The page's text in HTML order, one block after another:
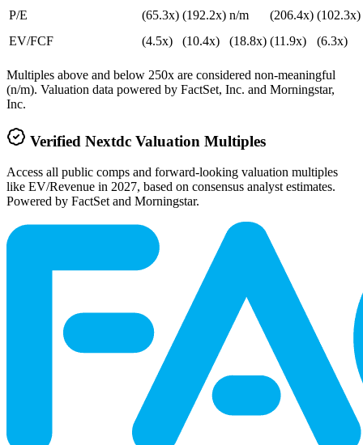
P/E (65.3x) (192.2x) n/m (206.4x) (102.3x)
EV/FCF
(4.5x) (10.4x) (18.8x) (11.9x) (6.3x)
Multiples above and below 250x are considered non-meaningful
(n/m). Valuation data powered by FactSet, Inc. and Morningstar,
Inc.
Verified Nextdc Valuation Multiples
Access all public comps and forward-looking valuation multiples
like EV/Revenue in 2027, based on consensus analyst estimates.
Powered by FactSet and Morningstar.